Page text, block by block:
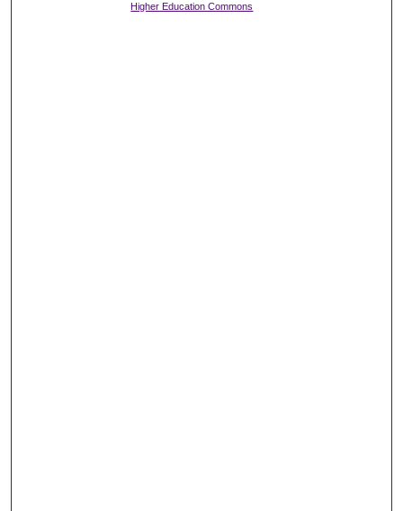
Higher Education Commons